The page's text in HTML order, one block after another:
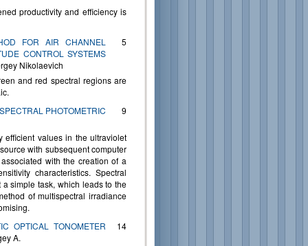
productivity and efficiency is
FOR AIR CHANNEL
CONTROL SYSTEMS
Nikolaevich
5
and red spectral regions are
PHOTOMETRIC
9
efficient values in the ultraviolet
with subsequent computer
with the creation of a
characteristics. Spectral
simple task, which leads to the
of multispectral irradiance
OPTICAL TONOMETER
A.
14